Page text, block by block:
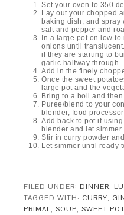
Set your oven to 350
Lay out your chopped
baking dish, and
salt and pepper and
In a large pot on low
onions until
if they are starting to
garlic halfway through
Add in the finely
Once the sweet
large pot and the
Bring to a boil and
Puree/blend to your
blender, food
Add back to pot if
blender and let
Stir in curry powder
Let simmer until ready
FILED UNDER: DINNER,
TAGGED WITH: CURRY,
PRIMAL,SOUP,SWEET